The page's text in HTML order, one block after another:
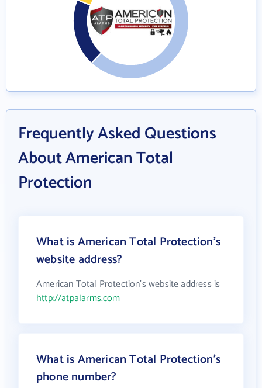
Frequently Asked Questions
About American Total
Protection
What is American Total Protection's
website address?
American Total Protection's website address is
http://atpalarms.com
What is American Total Protection's
phone number?